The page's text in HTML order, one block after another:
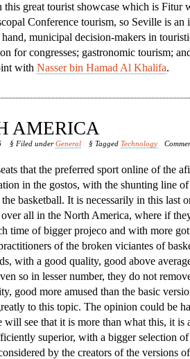
this great tourist showcase which is Fitur
Conference tourism, so Seville is
municipal decision-makers in
for congresses; gastronomic tourism;
with Nasser bin Hamad Al Khalifa.
AMERICA
§ Filed underGeneral § TaggedTechnology
that the preferred sport online of the
in the gostos, with the shunting line
basketball. It is necessarily in this last
all in the North America, where if
time of bigger projeco and with more
of the broken viciantes of
with a good quality, good above
so in lesser number, they do not
good more amused than the basic
to this topic. The opinion could be
will see that it is more than what this, it is
superior, with a bigger selection
by the creators of the versions